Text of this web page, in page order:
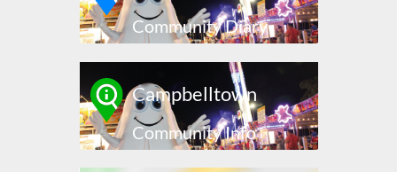
Community Diary
Campbelltown
Community Info